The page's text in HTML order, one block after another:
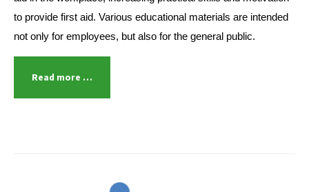
to provide first aid. Various educational materials are intended
not only for employees, but also for the general public.
Read more …